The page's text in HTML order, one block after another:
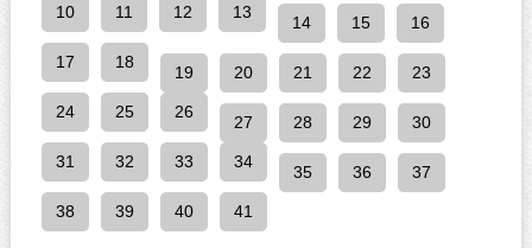
10 11 12 13
14 15 16
17 18
19 20 21 22 23
24 25 26
27 28 29 30
31 32 33 34
35 36 37
38 39 40 41